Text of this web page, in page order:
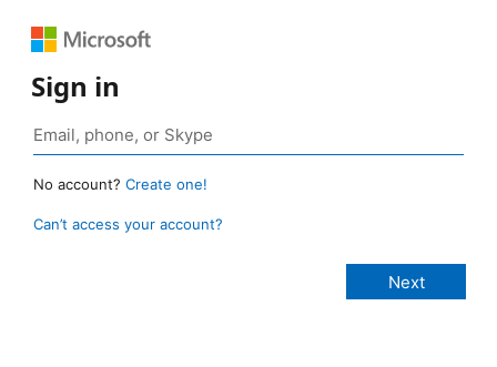
Sign in
No account? Create one!
Can’t access your account?